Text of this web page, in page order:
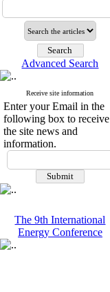
Advanced Search
Receive site information
Enter your Email in the
following box to receive
the site news and
information.
The 9th International
Energy Conference